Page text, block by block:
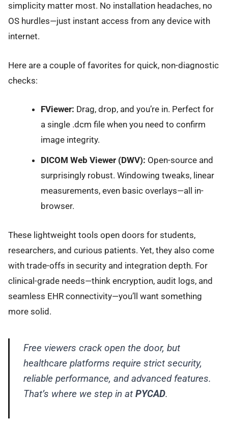
simplicity matter most. No installation headaches, no
OS hurdles—just instant access from any device with
internet.
Here are a couple of favorites for quick, non-diagnostic
checks:
FViewer: Drag, drop, and you’re in. Perfect for
a single .dcm file when you need to confirm
image integrity.
DICOM Web Viewer (DWV): Open-source and
surprisingly robust. Windowing tweaks, linear
measurements, even basic overlays—all in-
browser.
These lightweight tools open doors for students,
researchers, and curious patients. Yet, they also come
with trade-offs in security and integration depth. For
clinical-grade needs—think encryption, audit logs, and
seamless EHR connectivity—you’ll want something
more solid.
Free viewers crack open the door, but
healthcare platforms require strict security,
reliable performance, and advanced features.
That’s where we step in at PYCAD.